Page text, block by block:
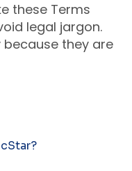
these Terms
legal jargon.
because they are